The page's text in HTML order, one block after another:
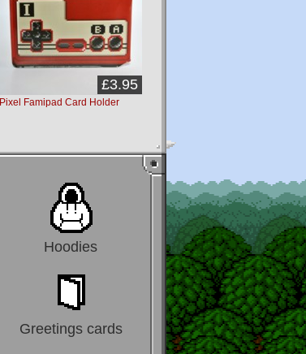
Pixel Famipad Card Holder
£3.95
Hoodies
Greetings cards